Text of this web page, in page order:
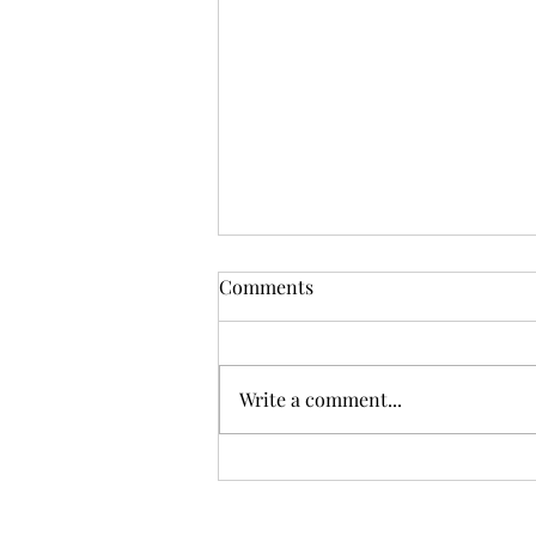
How do you manage a family
Comments
Write a comment...